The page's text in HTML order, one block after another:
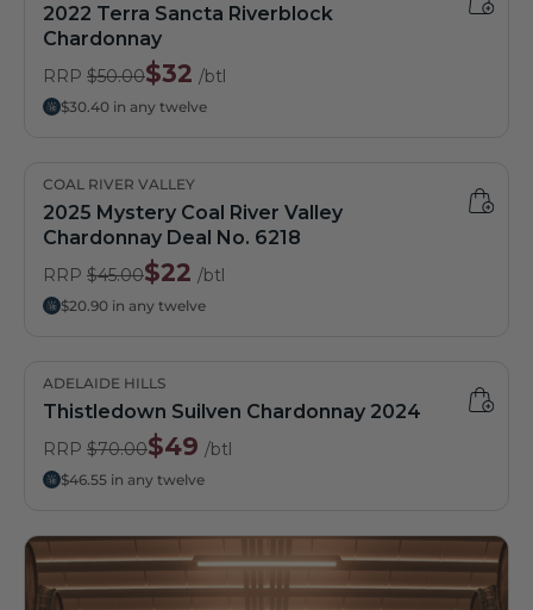
2022 Terra Sancta Riverblock
Chardonnay
$32 /btl
RRP $50.00
$30.40 in any twelve
COAL RIVER VALLEY
2025 Mystery Coal River Valley
Chardonnay Deal No. 6218
$22 /btl
RRP $45.00
$20.90 in any twelve
ADELAIDE HILLS
Thistledown Suilven Chardonnay 2024
$49 /btl
RRP $70.00
$46.55 in any twelve